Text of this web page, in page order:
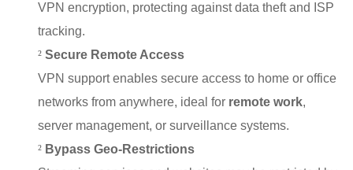
VPN encryption, protecting against data theft and ISP
tracking.
² Secure Remote Access
VPN support enables secure access to home or office
networks from anywhere, ideal for remote work,
server management, or surveillance systems.
² Bypass Geo-Restrictions